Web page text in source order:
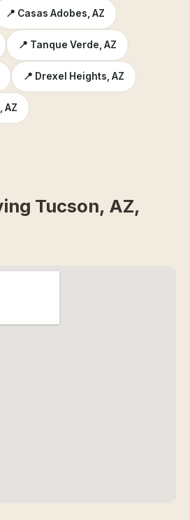
📍 Casas Adobes, AZ
📍 Tanque Verde, AZ
📍 Drexel Heights, AZ
AZ
Tucson, AZ,